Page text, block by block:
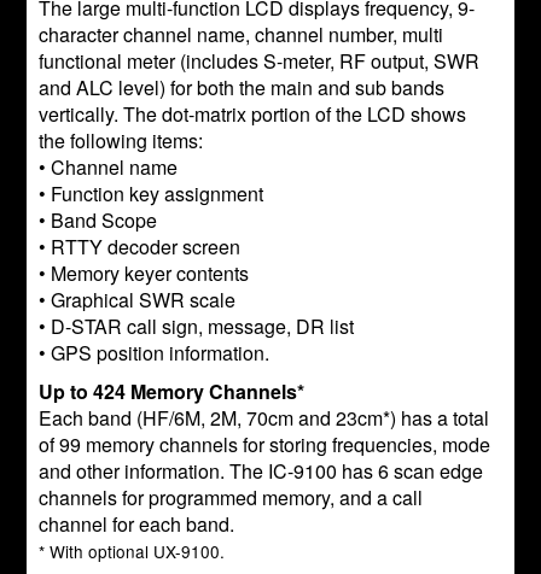
The large multi-function LCD displays frequency, 9-
character channel name, channel number, multi
functional meter (includes S-meter, RF output, SWR
and ALC level) for both the main and sub bands
vertically. The dot-matrix portion of the LCD shows
the following items:
• Channel name
• Function key assignment
• Band Scope
• RTTY decoder screen
• Memory keyer contents
• Graphical SWR scale
• D-STAR call sign, message, DR list
• GPS position information.
Up to 424 Memory Channels*
Each band (HF/6M, 2M, 70cm and 23cm*) has a total
of 99 memory channels for storing frequencies, mode
and other information. The IC-9100 has 6 scan edge
channels for programmed memory, and a call
channel for each band.
* With optional UX-9100.